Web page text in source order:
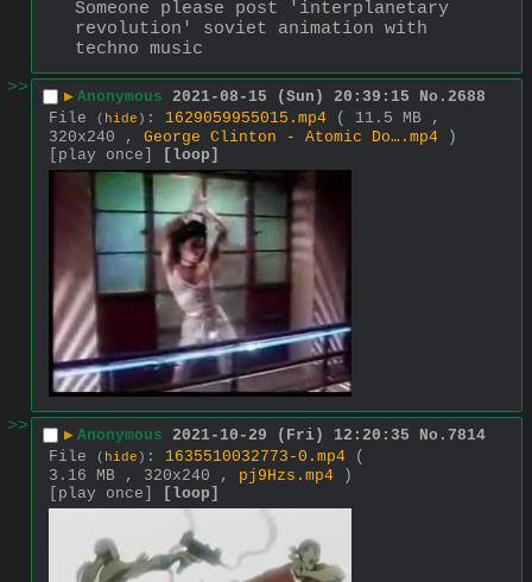
Someone please post 'interplanetary
revolution' soviet animation with
techno music
>>
▶ Anonymous 2021-08-15 (Sun) 20:39:15 No. 2688
File
( hide ) : 1629059955015.mp4
( 11.5 MB ,
320x240 , George Clinton - Atomic Do….mp4 )
[play once]
[loop]
>> ▶ Anonymous 2021-10-29 (Fri) 12:20:35 No. 7814
File
( hide ) : 1635510032773-0.mp4
(
3.16 MB , 320x240 , pj9Hzs.mp4 )
[play once]
[loop]